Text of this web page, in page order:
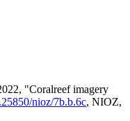
"Coralreef imagery
nioz/7b.b.6c, NIOZ,